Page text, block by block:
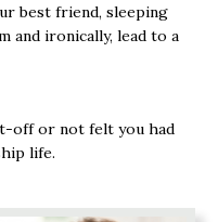
best friend, sleeping
and ironically, lead to a
off or not felt you had
life.